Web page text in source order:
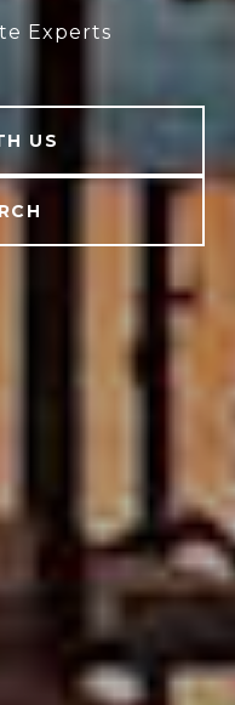
Experts
US